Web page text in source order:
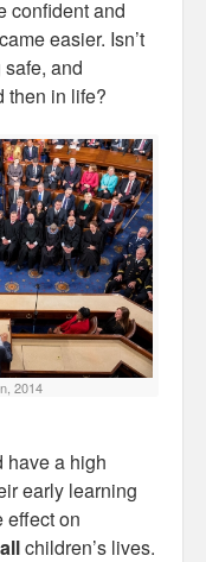
confident and
easier. Isn’t
and
then in life?
2014
have a high
early learning
effect on
allchildren’s lives.